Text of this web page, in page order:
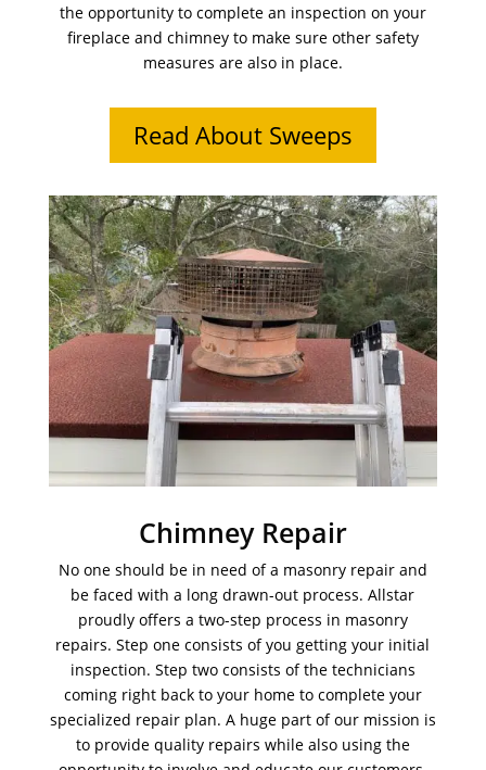
the opportunity to complete an inspection on your
fireplace and chimney to make sure other safety
measures are also in place.
Read About Sweeps
Chimney Repair
No one should be in need of a masonry repair and
be faced with a long drawn-out process. Allstar
proudly offers a two-step process in masonry
repairs. Step one consists of you getting your initial
inspection. Step two consists of the technicians
coming right back to your home to complete your
specialized repair plan. A huge part of our mission is
to provide quality repairs while also using the